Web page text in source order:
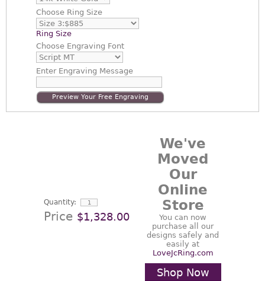
Choose Ring Size
Ring Size
Choose Engraving Font
EnterEngraving Message
Preview Your Free Engraving
Quantity:
Price $1,328.00
We've
Moved
Our
Online
Store
You can now
purchase all our
designs safely and
easily at
LoveJcRing.com
Shop Now